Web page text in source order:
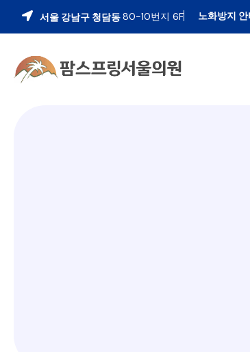
서울 강남구 청담동80-10번지 6F 노화방지